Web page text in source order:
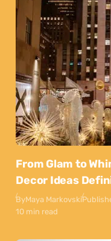
From Glam to
Decor Ideas
ByMaya Markovski
10 min read